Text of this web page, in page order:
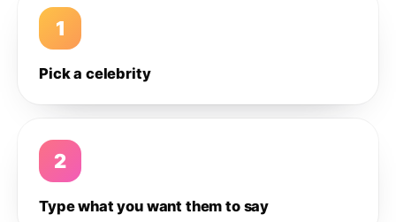
1
Pick a celebrity
2
Type what you want them to say